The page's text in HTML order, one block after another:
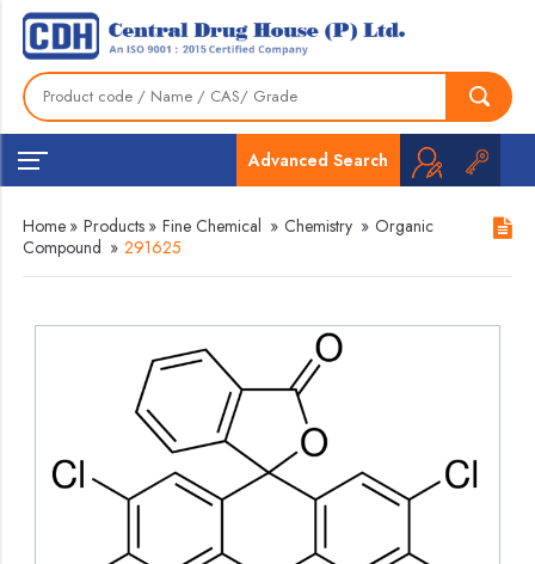
Advanced Search
Home » Products » Fine Chemical » Chemistry » Organic
Compound » 291625